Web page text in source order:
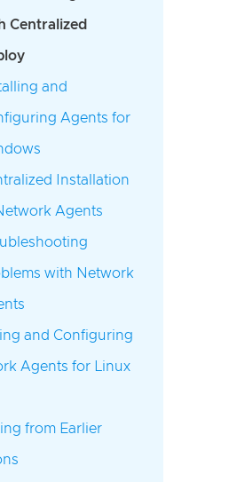
Centralized
and
Agents for
Installation
Agents
with Network
and Configuring
Agents for Linux
from Earlier